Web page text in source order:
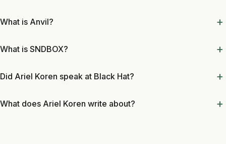
What is Anvil?
What is SNDBOX?
Did Ariel Koren speak at Black Hat?
What does Ariel Koren write about?